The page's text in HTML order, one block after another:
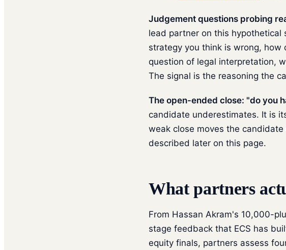
Judgement questions probing
lead partner on this
strategy you think is wrong,
question of legal interpretation,
The signal is the reasoning the
The open-ended close: "do you
candidate underestimates. It is
weak close moves the
described later on this page.
What partners
From Hassan Akram's 10,000-
stage feedback that ECS has
equity finals, partners assess